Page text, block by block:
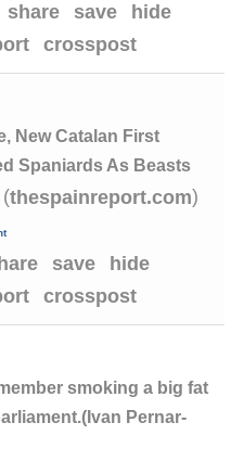
share save
hide
crosspost
New Catalan First
Spaniards As Beasts
(thespainreport.com)
save
hide
crosspost
smoking a big fat
Pernar-